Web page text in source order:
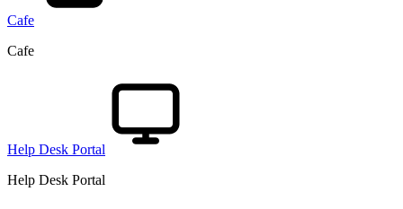
Cafe
Cafe
Help Desk Portal
Help Desk Portal